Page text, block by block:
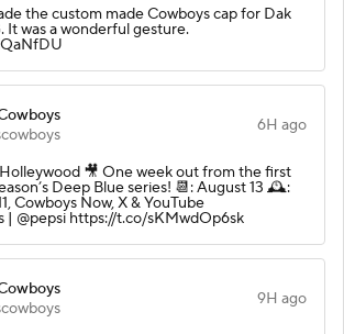
the custom made Cowboys cap for Dak
It was a wonderful gesture.
6H ago
🎥 One week out from the first
Deep Blue series! 📆: August 13 🕰️:
Cowboys Now, X & YouTube
| @pepsi https://t.co/sKMwdOp6sk
9H ago